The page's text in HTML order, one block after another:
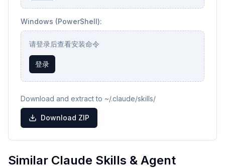
Windows (PowerShell):
请登录后查看安装命令
登录
Download and extract to ~/.claude/skills/
Download ZIP
Similar Claude Skills & Agent